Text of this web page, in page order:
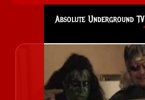
Absolute Underground TV